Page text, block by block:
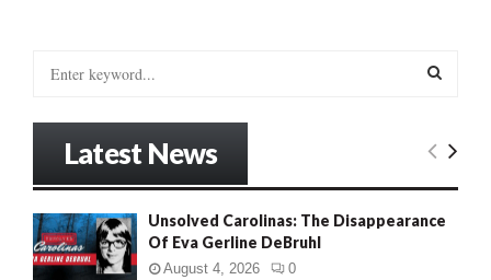
o
r
:
E
Latest News
Unsolved Carolinas: The Disappearance
Of Eva Gerline DeBruhl
August 4, 2026 0